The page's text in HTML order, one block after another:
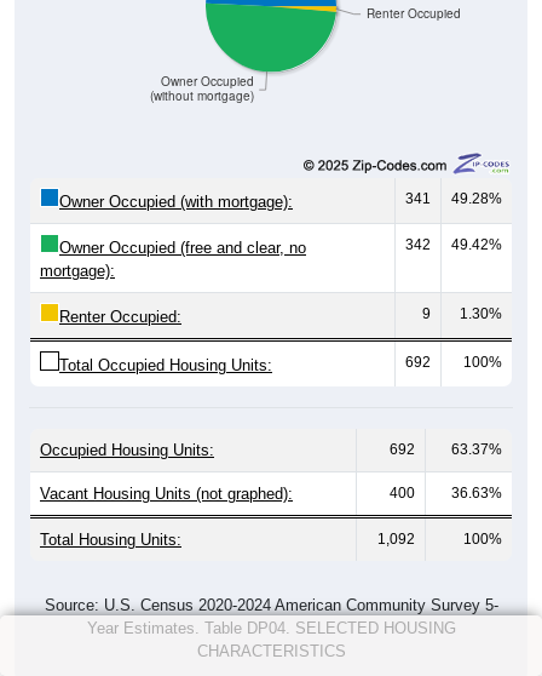
Renter Occupied
Owner Occupied
(without mortgage)
Owner Occupied (with mortgage): 341 49.28%
Owner Occupied (free and clear, no
mortgage):
342 49.42%
Renter Occupied: 9 1.30%
Total Occupied Housing Units: 692 100%
Occupied Housing Units: 692 63.37%
Vacant Housing Units (not graphed): 400 36.63%
Total Housing Units: 1,092 100%
Source: U.S. Census 2020-2024 American Community Survey 5-
Year Estimates. Table DP04. SELECTED HOUSING
CHARACTERISTICS